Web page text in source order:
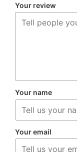
Your review
Your name
Your email